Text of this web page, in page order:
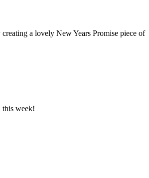
a lovely New Years Promise piece of
this week!